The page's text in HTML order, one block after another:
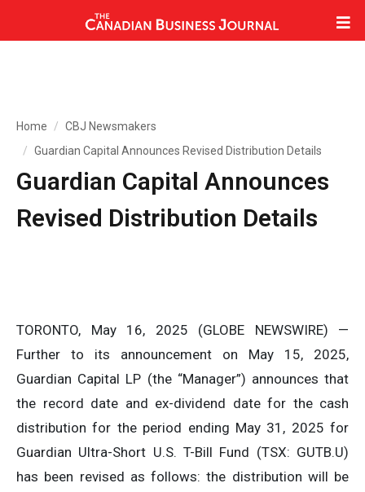
Home
CBJ Newsmakers
Guardian Capital Announces Revised Distribution Details
Guardian Capital Announces
Revised Distribution Details
TORONTO, May 16, 2025 (GLOBE NEWSWIRE) —
Further to its announcement on May 15, 2025,
Guardian Capital LP (the “Manager”) announces that
the record date and ex-dividend date for the cash
distribution for the period ending May 31, 2025 for
Guardian Ultra-Short U.S. T-Bill Fund (TSX: GUTB.U)
has been revised as follows: the distribution will be